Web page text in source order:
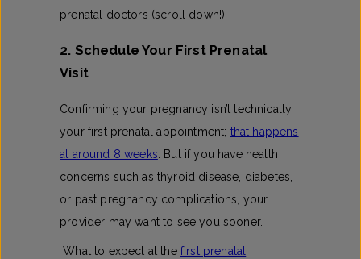
prenatal doctors (scroll down!)
2. Schedule Your First Prenatal
Visit
Confirming your pregnancy isn’t technically
your first prenatal appointment; that happens
at around 8 weeks . But if you have health
concerns such as thyroid disease, diabetes,
or past pregnancy complications, your
provider may want to see you sooner.
What to expect at the first prenatal